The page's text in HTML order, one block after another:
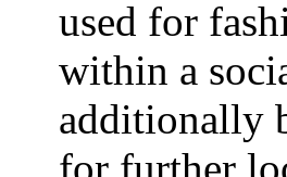
used for
within a
additionally
for further